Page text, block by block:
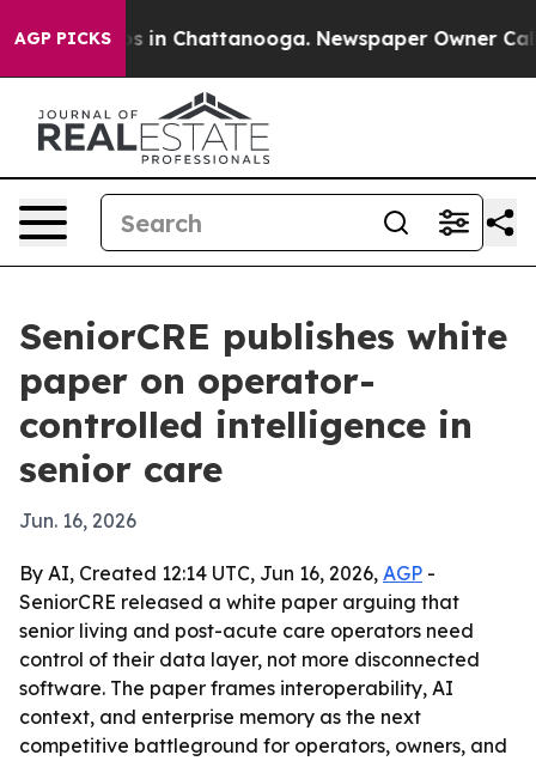
AGP PICKS
Chaos in Chattanooga. Newspaper Owner Calls
SeniorCRE publishes white
paper on operator-
controlled intelligence in
senior care
Jun. 16, 2026
By AI, Created 12:14 UTC, Jun 16, 2026, AGP -
SeniorCRE released a white paper arguing that
senior living and post-acute care operators need
control of their data layer, not more disconnected
software. The paper frames interoperability, AI
context, and enterprise memory as the next
competitive battleground for operators, owners, and